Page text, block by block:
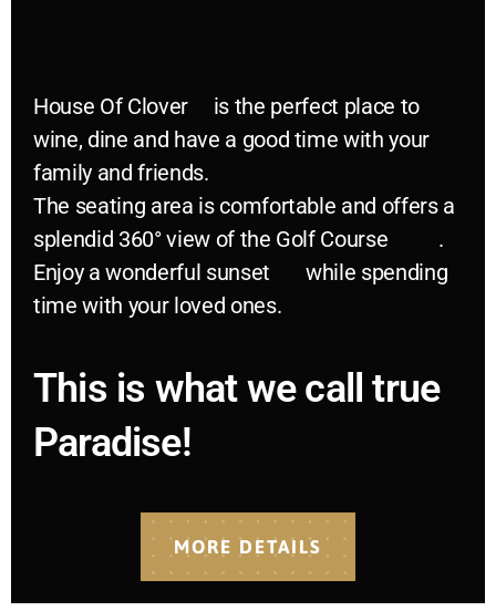
House Of Clover
is the perfect place to
wine, dine and have a good time with your
family and friends.
The seating area is comfortable and offers a
splendid 360° view of the Golf Course
.
Enjoy a wonderful sunset
while spending
time with your loved ones.
This is what we call true
Paradise!
MORE DETAILS